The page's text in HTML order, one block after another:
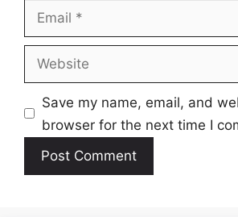
Email
Website
Save my name, email, and
browser for the next time I